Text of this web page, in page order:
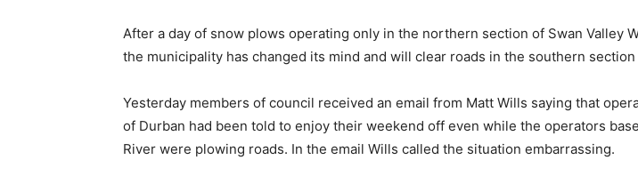
After a day of snow plows operating only in the northern section of Swan Valley
the municipality has changed its mind and will clear roads in the southern section
Yesterday members of council received an email from Matt Wills saying that
of Durban had been told to enjoy their weekend off even while the operators
River were plowing roads. In the email Wills called the situation embarrassing.